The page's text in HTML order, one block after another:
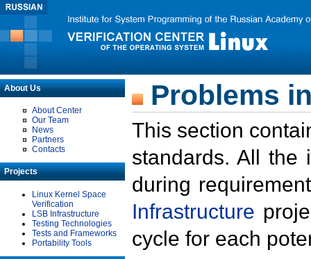
About Us
About Center
Our Team
News
Partners
Contacts
Projects
Linux Kernel Space
Verification
LSB Infrastructure
Testing Technologies
Tests and Frameworks
Portability Tools
Problems
This section
standards. All the
during
Infrastructure
cycle for each